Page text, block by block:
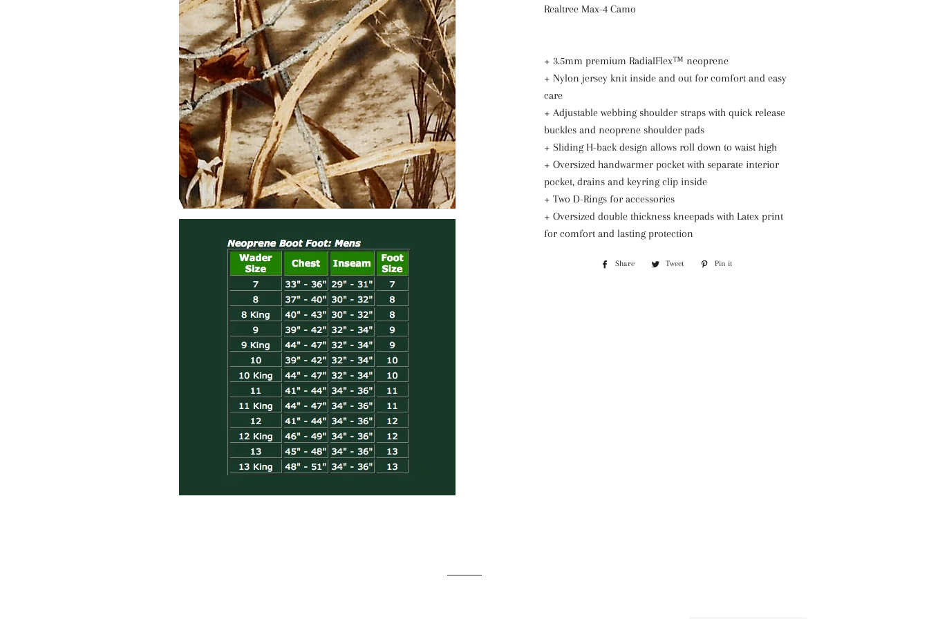
Realtree Max-4 Camo
+ 3.5mm premium RadialFlex™ neoprene
+ Nylon jersey knit inside and out for comfort and easy
care
+ Adjustable webbing shoulder straps with quick release
buckles and neoprene shoulder pads
+ Sliding H-back design allows roll down to waist high
+ Oversized handwarmer pocket with separate interior
pocket, drains and keyring clip inside
+ Two D-Rings for accessories
+ Oversized double thickness kneepads with Latex print
for comfort and lasting protection
Share
Share
Tweet
Tweet
Pin it